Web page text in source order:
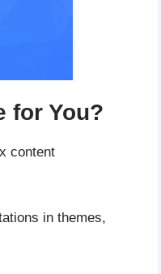
for You?
content
in themes,